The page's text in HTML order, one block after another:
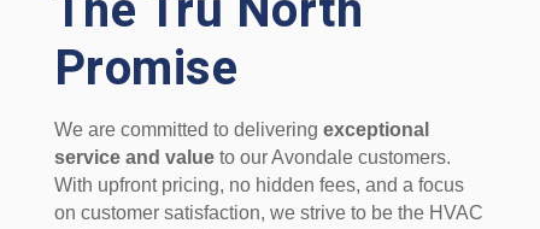
Promise
We are committed to delivering exceptional
service and value to our Avondale customers.
With upfront pricing, no hidden fees, and a focus
on customer satisfaction, we strive to be the HVAC